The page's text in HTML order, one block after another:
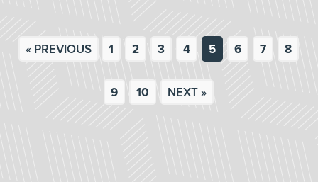
« PREVIOUS 1 2 3 4 5 6 7 8
9 10 NEXT »